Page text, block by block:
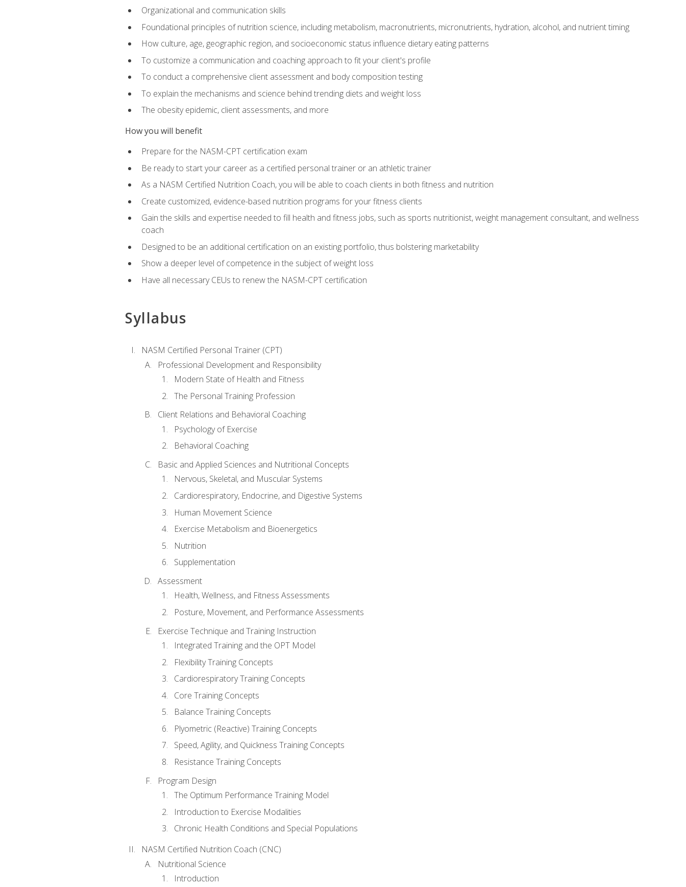
Organizational and communication skills
Foundational principles of nutrition science, including metabolism, macronutrients, micronutrients, hydration, alcohol, and nutrient timing
How culture, age, geographic region, and socioeconomic status influence dietary eating patterns
To customize a communication and coaching approach to fit your client's profile
To conduct a comprehensive client assessment and body composition testing
To explain the mechanisms and science behind trending diets and weight loss
The obesity epidemic, client assessments, and more
How you will benefit
Prepare for the NASM-CPT certification exam
Be ready to start your career as a certified personal trainer or an athletic trainer
As a NASM Certified Nutrition Coach, you will be able to coach clients in both fitness and nutrition
Create customized, evidence-based nutrition programs for your fitness clients
Gain the skills and expertise needed to fill health and fitness jobs, such as sports nutritionist, weight management consultant, and wellness
coach
Designed to be an additional certification on an existing portfolio, thus bolstering marketability
Show a deeper level of competence in the subject of weight loss
Have all necessary CEUs to renew the NASM-CPT certification
Syllabus
NASM Certified Personal Trainer (CPT)
Professional Development and Responsibility
Modern State of Health and Fitness
The Personal Training Profession
Client Relations and Behavioral Coaching
Psychology of Exercise
Behavioral Coaching
Basic and Applied Sciences and Nutritional Concepts
Nervous, Skeletal, and Muscular Systems
Cardiorespiratory, Endocrine, and Digestive Systems
Human Movement Science
Exercise Metabolism and Bioenergetics
Nutrition
Supplementation
Assessment
Health, Wellness, and Fitness Assessments
Posture, Movement, and Performance Assessments
Exercise Technique and Training Instruction
Integrated Training and the OPT Model
Flexibility Training Concepts
Cardiorespiratory Training Concepts
Core Training Concepts
Balance Training Concepts
Plyometric (Reactive) Training Concepts
Speed, Agility, and Quickness Training Concepts
Resistance Training Concepts
Program Design
The Optimum Performance Training Model
Introduction to Exercise Modalities
Chronic Health Conditions and Special Populations
NASM Certified Nutrition Coach (CNC)
Nutritional Science
Introduction